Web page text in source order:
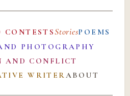
CONTESTSStoriesPOEMS
PHOTOGRAPHY
AND CONFLICT
WRITERABOUT